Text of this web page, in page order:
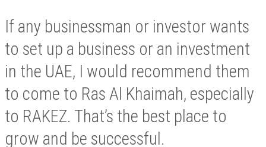
If any businessman or investor wants
to set up a business or an investment
in the UAE, I would recommend them
to come to Ras Al Khaimah, especially
to RAKEZ. That’s the best place to
grow and be successful.